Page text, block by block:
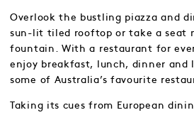
Overlook the bustling piazza and
sun-lit tiled rooftop or take a seat
fountain. With a restaurant for
enjoy breakfast, lunch, dinner
some of Australia’s favourite
Taking its cues from European